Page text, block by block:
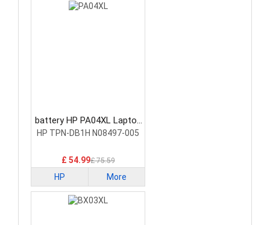
battery HP PA04XL Laptop
Battery
HP TPN-DB1H N08497-005
£ 54.99£ 75.59
HP More